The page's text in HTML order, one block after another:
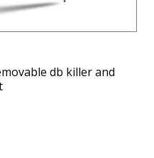
db killer and